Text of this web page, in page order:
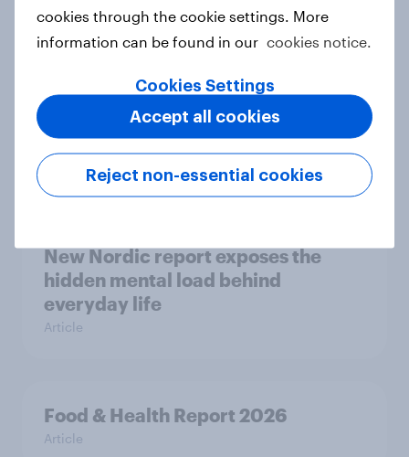
Case study
Most Europeans in six countries
support banning social media for
under-16s
New Nordic report exposes the
hidden mental load behind
everyday life
Article
Food & Health Report 2026
Article
cookies through the cookie settings. More
information can be found in our cookies notice.
Cookies Settings
Reject non-essential cookies
Accept all cookies